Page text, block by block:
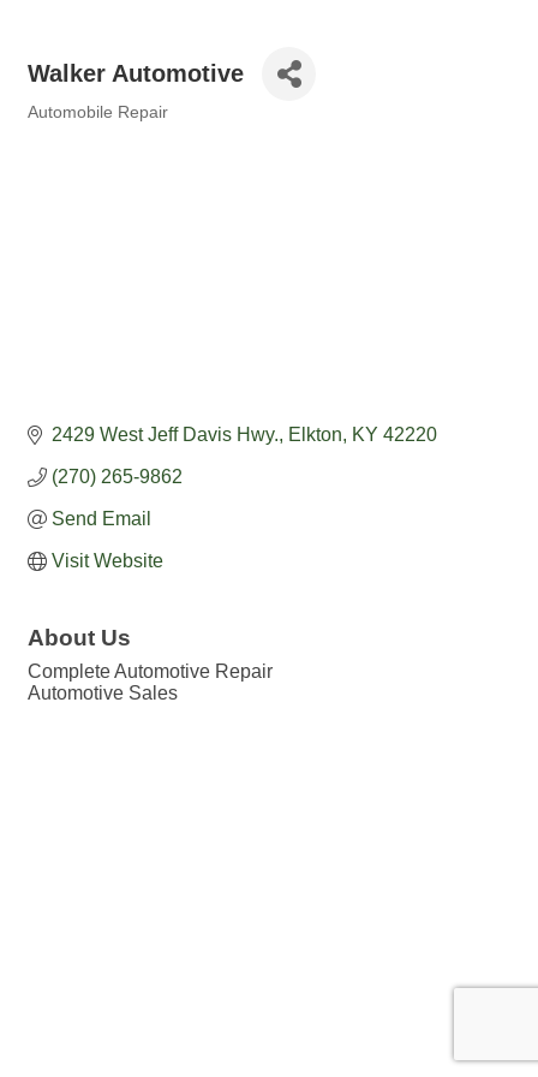
Walker Automotive
Automobile Repair
2429 West Jeff Davis Hwy. Elkton KY 42220
(270) 265-9862
Send Email
Visit Website
About Us
Complete Automotive Repair
Automotive Sales